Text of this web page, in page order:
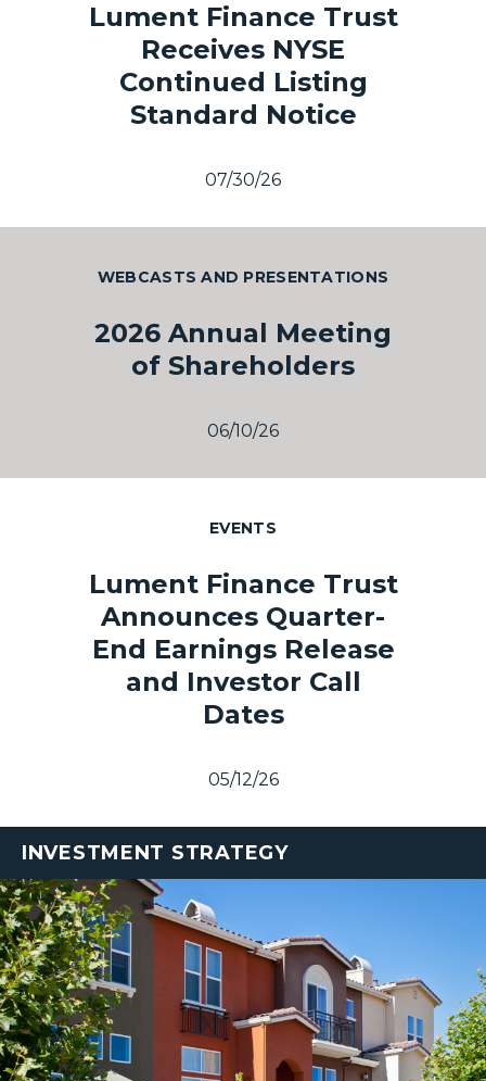
Lument Finance Trust
Receives NYSE
Continued Listing
Standard Notice
07/30/26
WEBCASTS AND PRESENTATIONS
2026 Annual Meeting
of Shareholders
06/10/26
EVENTS
Lument Finance Trust
Announces Quarter-
End Earnings Release
and Investor Call
Dates
05/12/26
INVESTMENT STRATEGY